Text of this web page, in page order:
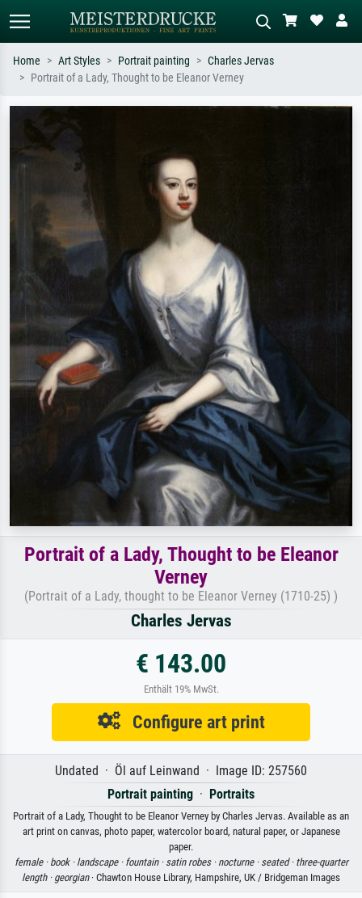
Impressionism, Hokusai wave, nude.
Home Art Styles Portrait painting
Charles Jervas
Portrait of a Lady, Thought to be Eleanor Verney
Portrait of a Lady, Thought to be Eleanor
Verney
(Portrait of a Lady, thought to be Eleanor Verney (1710-25) )
Charles Jervas
€ 143.00
Enthält 19% MwSt.
Configure art print
Undated · Öl auf Leinwand · Image ID: 257560
Portrait painting · Portraits
Portrait of a Lady, Thought to be Eleanor Verney by Charles Jervas. Available as an
art print on canvas, photo paper, watercolor board, natural paper, or Japanese
paper.
female · book · landscape · fountain · satin robes · nocturne · seated · three-quarter
length · georgian· Chawton House Library, Hampshire, UK / Bridgeman Images